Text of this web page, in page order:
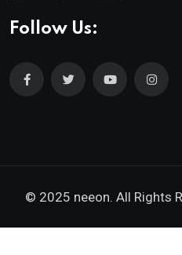
Follow Us:
© 2025 neeon. All Rights